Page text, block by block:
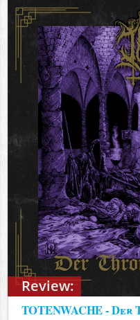
Review:
TOTENWACHE -